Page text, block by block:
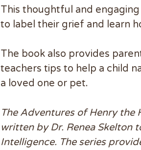
This thoughtful and
to label their grief and learn
The book also provides
teachers tips to help a child
a loved one or pet.
The Adventures of Henry the
written by Dr. Renea Skelton
Intelligence. The series